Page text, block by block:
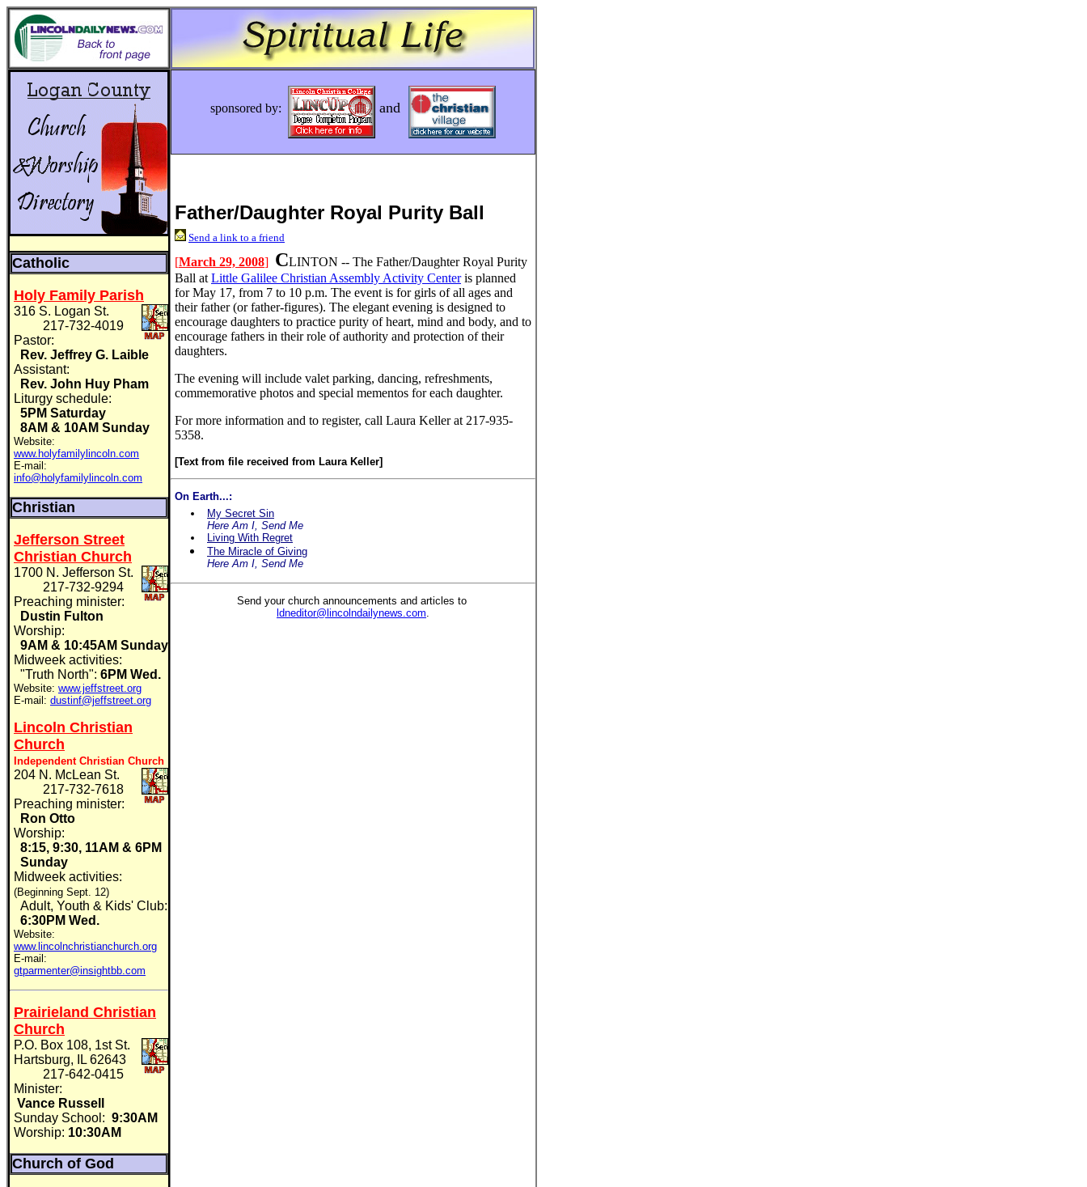
Catholic
Holy Family Parish
316 S. Logan St.
217-732-4019
Pastor:
Rev. Jeffrey G. Laible
Assistant:
Rev. John Huy Pham
Liturgy schedule:
5PM Saturday
8AM & 10AM Sunday
Website:
www.holyfamilylincoln.com
E-mail:
info@holyfamilylincoln.com
Christian
Jefferson Street
Christian Church
1700 N. Jefferson St.
217-732-9294
Preaching minister:
Dustin Fulton
Worship:
9AM & 10:45AM Sunday
Midweek activities:
"Truth North": 6PM Wed.
Website: www.jeffstreet.org
E-mail: dustinf@jeffstreet.org
Lincoln Christian
Church
Independent Christian Church
204 N. McLean St.
217-732-7618
Preaching minister:
Ron Otto
Worship:
8:15, 9:30, 11AM & 6PM
Sunday
Midweek activities:
(Beginning Sept. 12)
Adult, Youth & Kids' Club:
6:30PM Wed.
Website:
www.lincolnchristianchurch.org
E-mail:
gtparmenter@insightbb.com
Prairieland Christian
Church
P.O. Box 108, 1st St.
Hartsburg, IL 62643
217-642-0415
Minister:
Vance Russell
Sunday School: 9:30AM
Worship: 10:30AM
Church of God
sponsored by: and
Father/Daughter Royal Purity Ball
Send a link to a friend
[March 29, 2008] CLINTON -- The Father/Daughter Royal Purity
Ball at Little Galilee Christian Assembly Activity Centeris planned
for May 17, from 7 to 10 p.m. The event is for girls of all ages and
their father (or father-figures). The elegant evening is designed to
encourage daughters to practice purity of heart, mind and body, and to
encourage fathers in their role of authority and protection of their
daughters.
The evening will include valet parking, dancing, refreshments,
commemorative photos and special mementos for each daughter.
For more information and to register, call Laura Keller at 217-935-
5358.
[Text from file received from Laura Keller]
On Earth...:
My Secret Sin
Here Am I, Send Me
Living With Regret
The Miracle of Giving
Here Am I, Send Me
Send your church announcements and articles to
ldneditor@lincolndailynews.com.